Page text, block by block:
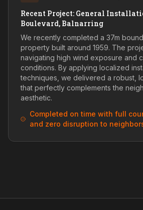
Recent Project: General
Boulevard, Balnarring
We recently completed a 37m
property built around 1959. The
navigating high wind exposure and
conditions. By applying localized
techniques, we delivered a robust,
that perfectly complements the
aesthetic.
Completed on time with full
and zero disruption to